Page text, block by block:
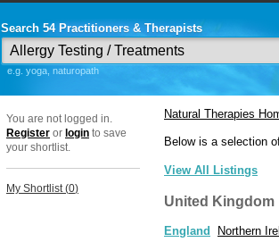
Search 54 Practitioners & Therapists
e.g. yoga, naturopath
You are not logged in.
Register or login to save
your shortlist.
My Shortlist (0)
Natural Therapies
Below is a selection
View All Listings
United Kingdom
England Northern